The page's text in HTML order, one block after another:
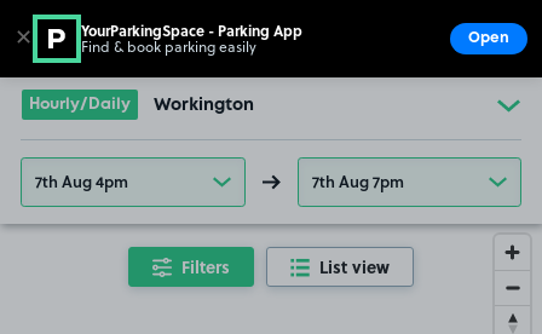
Go to the homepage
Hourly/Daily Workington
7th Aug 4pm 7th Aug 7pm
Filters List view
✕ YourParkingSpace - Parking App
Find & book parking easily Open